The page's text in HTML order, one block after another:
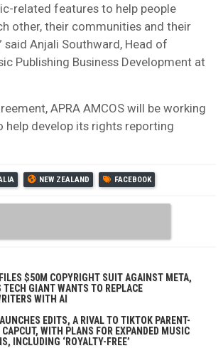
related features to help people
other, their communities and their
said Anjali Southward, Head of
Publishing Business Development at
APRA AMCOS will be working
help develop its rights reporting
NEW ZEALAND FACEBOOK
$50M COPYRIGHT SUIT AGAINST META,
TECH GIANT WANTS TO REPLACE
WITH AI
EDITS, A RIVAL TO TIKTOK PARENT-
CAPCUT, WITH PLANS FOR EXPANDED MUSIC
INCLUDING ‘ROYALTY-FREE’